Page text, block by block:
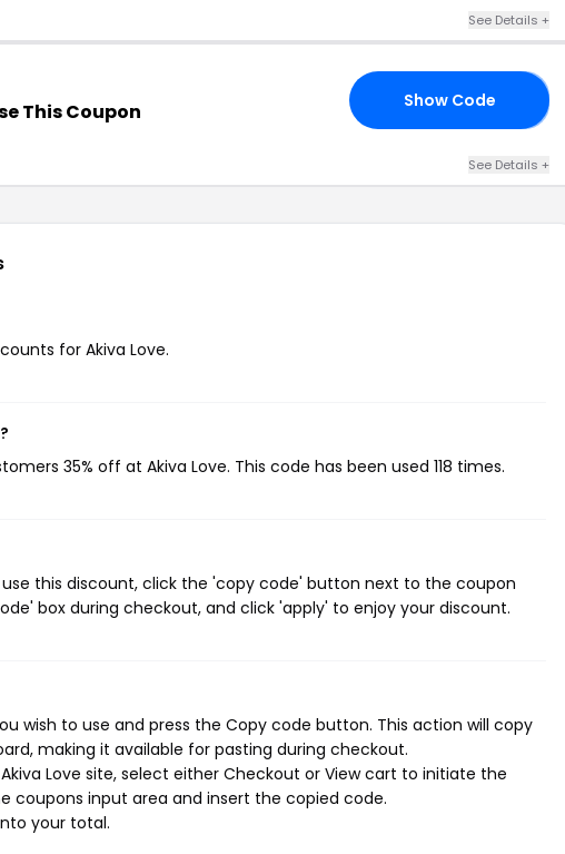
See Details +
This Coupon Show Code
See Details +
for Akiva Love.
35% off at Akiva Love. This code has been used 118 times.
this discount, click the 'copy code' button next to the coupon
box during checkout, and click 'apply' to enjoy your discount.
wish to use and press the Copy code button. This action will copy
making it available for pasting during checkout.
Love site, select either Checkout or View cart to initiate the
coupons input area and insert the copied code.
your total.